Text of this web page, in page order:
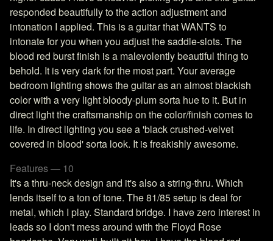
responded beautifully to the action adjustment and
intonation I applied. This is a guitar that WANTS to
intonate for you when you adjust the saddle-slots. The
blood red burst finish is a malevolently beautiful thing to
behold. It is very dark for the most part. Your average
bedroom lighting shows the guitar as an almost blackish
color with a very light bloody-plum sorta hue to it. But in
direct light the craftsmanship on the color/finish comes to
life. In direct lighting you see a 'black crushed-velvet
covered in blood' sorta look. It is freakishly awesome.
Features — 10
It's a thru-neck design and it's also a string-thru. Which
lends itself to a ton of tone. The 81/85 setup is deal for
metal, which I play. Standard bridge. I have zero interest in
leads so I don't mess around with the Floyd Rose